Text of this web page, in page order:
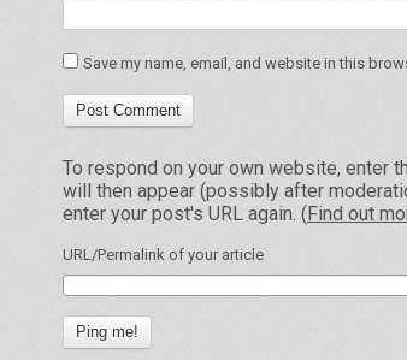
Save my name, email, and website in this
To respond on your own website, enter
will then appear (possibly after
enter your post's URL again. (Find out
URL/Permalink of your article